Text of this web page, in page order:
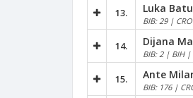
13. Luka
BIB: 29 |
14. Dijana
BIB: 2 | BIH |
15. Ante
BIB: 176 |